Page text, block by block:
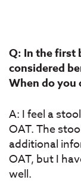
Q: In the first
considered
When do you
A: I feel a
OAT. The
additional
OAT, but I
well.